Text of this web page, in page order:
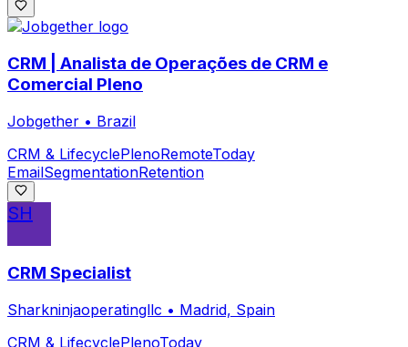
CRM | Analista de Operações de CRM e
Comercial Pleno
Jobgether • Brazil
CRM & LifecyclePlenoRemoteToday
EmailSegmentationRetention
SH
CRM Specialist
Sharkninjaoperatingllc • Madrid, Spain
CRM & LifecyclePlenoToday